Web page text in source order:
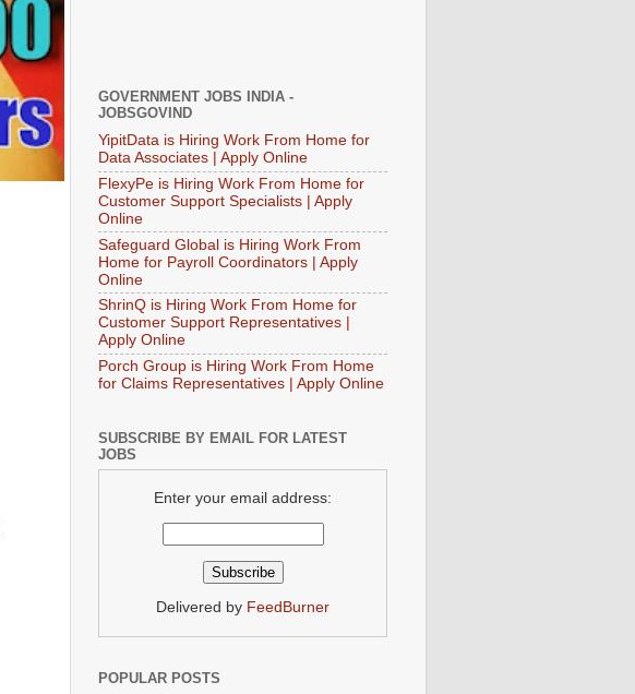
GOVERNMENT JOBS INDIA -
JOBSGOVIND
YipitData is Hiring Work From Home for
Data Associates | Apply Online
FlexyPe is Hiring Work From Home for
Customer Support Specialists | Apply
Online
Safeguard Global is Hiring Work From
Home for Payroll Coordinators | Apply
Online
ShrinQ is Hiring Work From Home for
Customer Support Representatives |
Apply Online
Porch Group is Hiring Work From Home
for Claims Representatives | Apply Online
SUBSCRIBE BY EMAIL FOR LATEST
JOBS
Enter your email address:
Delivered by FeedBurner
POPULAR POSTS